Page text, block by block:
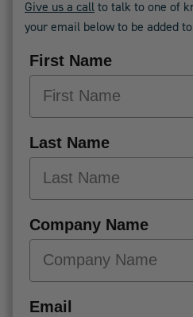
Give us a call to talk to one of
your email below to be added
First Name
Last Name
Company Name
Email